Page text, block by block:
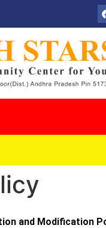
and Modification